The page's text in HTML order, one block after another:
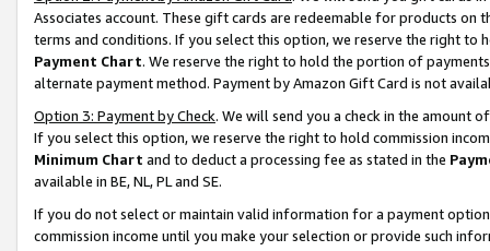
Associates account. These gift cards are redeemable for products on
terms and conditions. If you select this option, we reserve the right to
Payment Chart. We reserve the right to hold the portion of
alternate payment method. Payment by Amazon Gift Card is not
Option 3: Payment by Check. We will send you a check in the amount
If you select this option, we reserve the right to hold commission
Minimum Chart and to deduct a processing fee as stated in the
available in BE, NL, PL and SE.
If you do not select or maintain valid information for a payment
commission income until you make your selection or provide such